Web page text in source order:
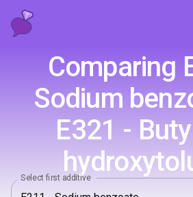
Comparing
Sodium
E321 -
Select first additive